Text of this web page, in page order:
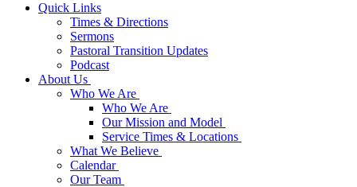
Quick Links
Times & Directions
Sermons
Pastoral Transition Updates
Podcast
About Us
Who We Are
Who We Are
Our Mission and Model
Service Times & Locations
What We Believe
Calendar
Our Team